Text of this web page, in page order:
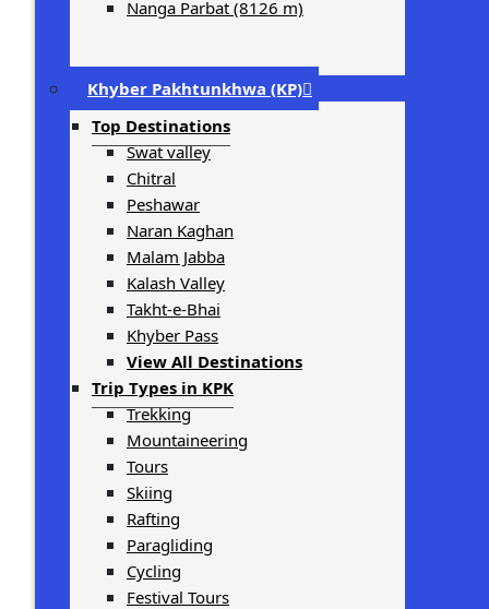
Nanga Parbat (8126 m)
Khyber Pakhtunkhwa (KP)
Top Destinations
Swat valley
Chitral
Peshawar
Naran Kaghan
Malam Jabba
Kalash Valley
Takht-­e-­Bhai
Khyber Pass
View All Destinations
Trip Types in KPK
Trekking
Mountaineering
Tours
Skiing
Rafting
Paragliding
Cycling
Festival Tours